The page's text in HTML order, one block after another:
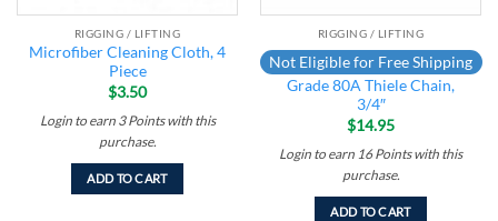
RIGGING / LIFTING
Microfiber Cleaning Cloth, 4
Piece
$3.50
Login to earn 3 Pointswith this
purchase.
ADD TO CART
RIGGING / LIFTING
Not Eligible for Free Shipping
Grade 80A Thiele Chain,
3/4″
$14.95
Login to earn 16 Pointswith this
purchase.
ADD TO CART